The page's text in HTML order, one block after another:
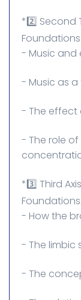
*2️⃣ Second
- Music and
- Music as
- The effect
- The role
*3️⃣ Third
- How the
- The limbic
- The